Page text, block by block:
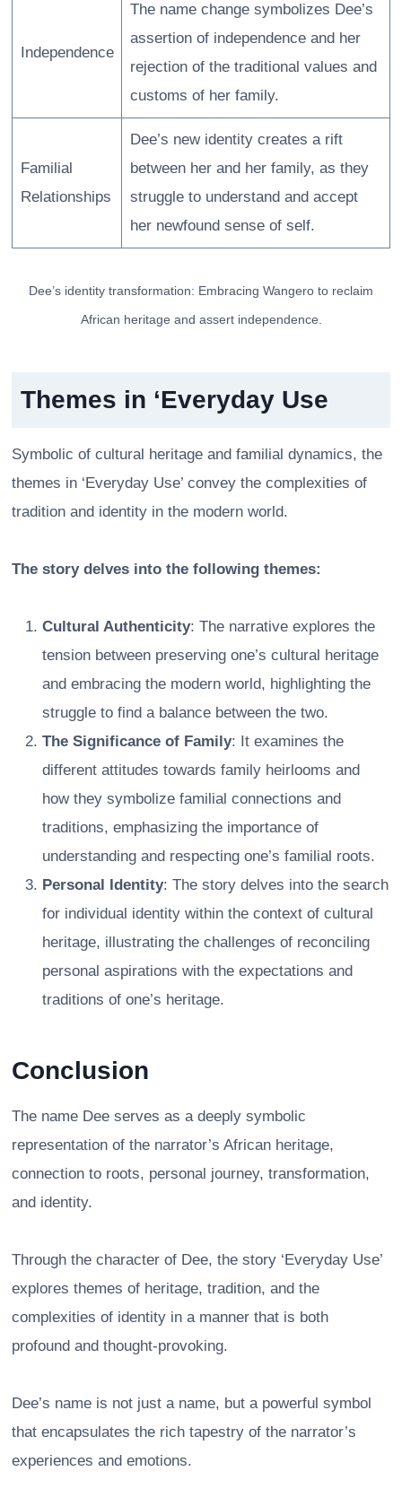
Independence
The name change symbolizes Dee’s
assertion of independence and her
rejection of the traditional values and
customs of her family.
Familial
Relationships
Dee’s new identity creates a rift
between her and her family, as they
struggle to understand and accept
her newfound sense of self.
Dee’s identity transformation: Embracing Wangero to reclaim
African heritage and assert independence.
Themes in ‘Everyday Use
Symbolic of cultural heritage and familial dynamics, the
themes in ‘Everyday Use’ convey the complexities of
tradition and identity in the modern world.
The story delves into the following themes:
Cultural Authenticity: The narrative explores the
tension between preserving one’s cultural heritage
and embracing the modern world, highlighting the
struggle to find a balance between the two.
The Significance of Family: It examines the
different attitudes towards family heirlooms and
how they symbolize familial connections and
traditions, emphasizing the importance of
understanding and respecting one’s familial roots.
Personal Identity: The story delves into the search
for individual identity within the context of cultural
heritage, illustrating the challenges of reconciling
personal aspirations with the expectations and
traditions of one’s heritage.
Conclusion
The name Dee serves as a deeply symbolic
representation of the narrator’s African heritage,
connection to roots, personal journey, transformation,
and identity.
Through the character of Dee, the story ‘Everyday Use’
explores themes of heritage, tradition, and the
complexities of identity in a manner that is both
profound and thought-provoking.
Dee’s name is not just a name, but a powerful symbol
that encapsulates the rich tapestry of the narrator’s
experiences and emotions.